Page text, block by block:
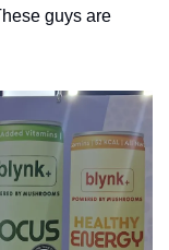
guys are